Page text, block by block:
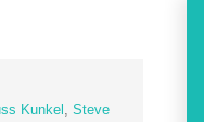
Kunkel , Steve